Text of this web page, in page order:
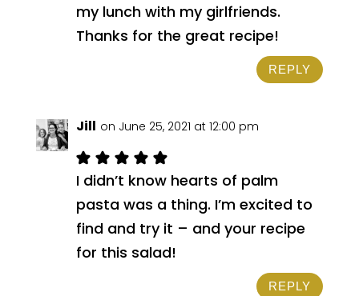
my lunch with my girlfriends.
Thanks for the great recipe!
REPLY
Jill on June 25, 2021 at 12:00 pm
I didn’t know hearts of palm
pasta was a thing. I’m excited to
find and try it – and your recipe
for this salad!
REPLY